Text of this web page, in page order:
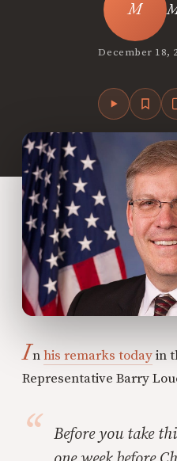
December 18,
Inhis remarks todayin
Representative Barry
Before you take